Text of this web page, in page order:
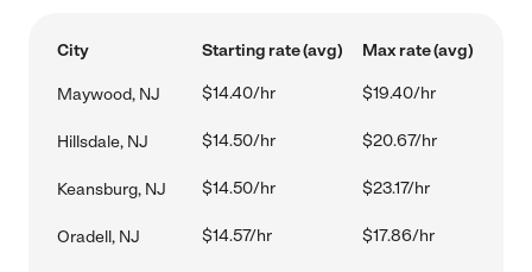
City Starting rate (avg) Max rate (avg)
Maywood, NJ $14.40/hr $19.40/hr
Hillsdale, NJ $14.50/hr $20.67/hr
Keansburg, NJ $14.50/hr $23.17/hr
Oradell, NJ $14.57/hr $17.86/hr